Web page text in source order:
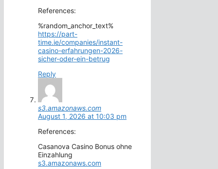
References:
%random_anchor_text%
https://part-
time.ie/companies/instant-
casino-erfahrungen-2026-
sicher-oder-ein-betrug
Reply
s3.amazonaws.com
August 1, 2026 at 10:03 pm
References:
Casanova Casino Bonus ohne
Einzahlung
s3.amazonaws.com